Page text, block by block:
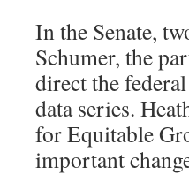
In the Senate,
Schumer, the
direct the
data series.
for Equitable
important